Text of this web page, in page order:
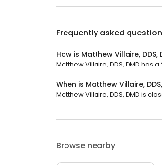
Frequently asked
How is Matthew Villaire, DDS,
Matthew Villaire, DDS, DMD has
When is Matthew Villaire,
Matthew Villaire, DDS, DMD is
Browse nearby